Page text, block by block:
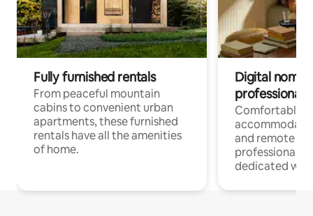
Fully furnished rentals
From peaceful mountain
cabins to convenient urban
apartments, these furnished
rentals have all the amenities
of home.
Digital
professionals
Comfortable
and remote
professionals
dedicated